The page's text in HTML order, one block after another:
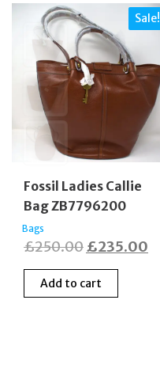
Sale!
Fossil Ladies Callie
Bag ZB7796200
Bags
£250.00Original
price
was:
£235.00
Add to cart